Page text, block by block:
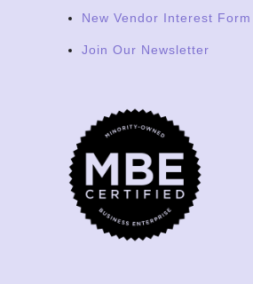
New Vendor Interest Form
Join Our Newsletter